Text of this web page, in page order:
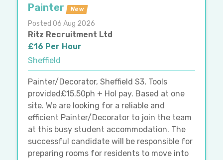
Painter New
Posted 06 Aug 2026
Ritz Recruitment Ltd
£16 Per Hour
Sheffield
Painter/Decorator, Sheffield S3, Tools
provided£15.50ph + Hol pay. Based at one
site. We are looking for a reliable and
efficient Painter/Decorator to join the team
at this busy student accommodation. The
successful candidate will be responsible for
preparing rooms for residents to move into